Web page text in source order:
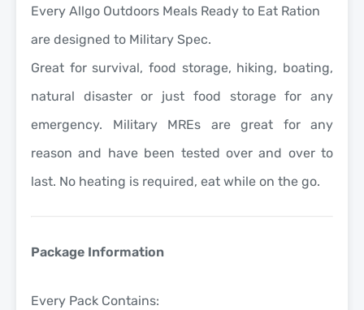
Every Allgo Outdoors Meals Ready to Eat Ration
are designed to Military Spec.
Great for survival, food storage, hiking, boating,
natural disaster or just food storage for any
emergency. Military MREs are great for any
reason and have been tested over and over to
last. No heating is required, eat while on the go.
Package Information
Every Pack Contains: